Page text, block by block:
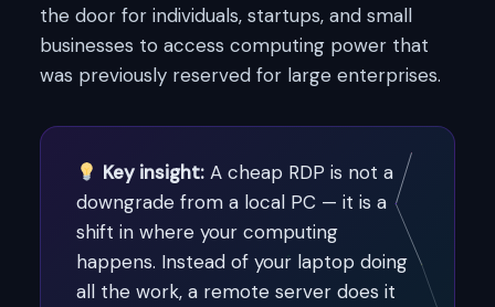
the door for individuals, startups, and small
businesses to access computing power that
was previously reserved for large enterprises.
Key insight: A cheap RDP is not a
downgrade from a local PC — it is a
shift in where your computing
happens. Instead of your laptop doing
all the work, a remote server does it